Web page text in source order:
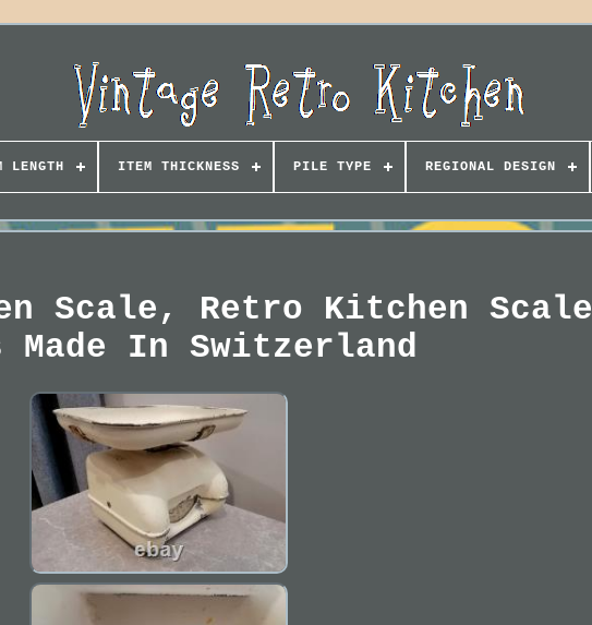
LENGTH ITEM THICKNESS PILE TYPE REGIONAL DESIGN
Scale, Retro Kitchen Scale
Made In Switzerland